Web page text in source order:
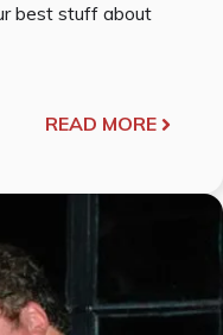
best stuff about
READ MORE